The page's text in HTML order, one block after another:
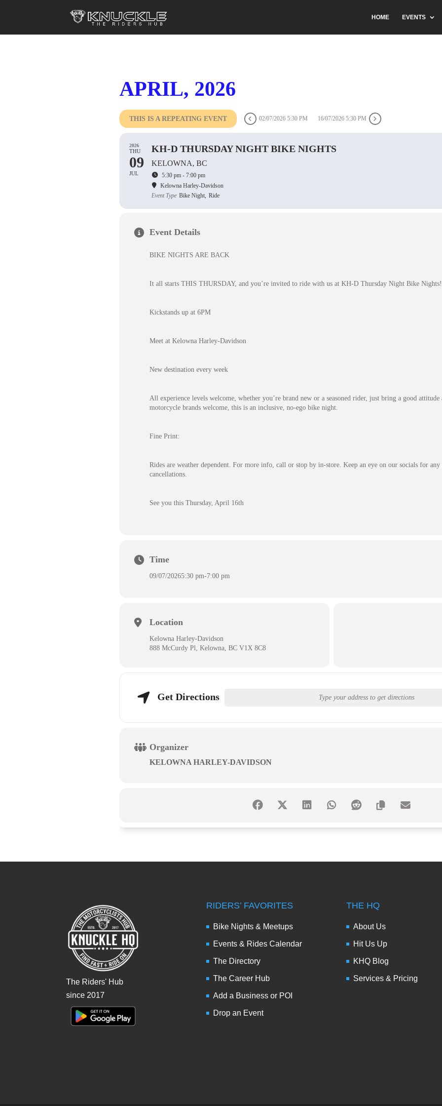
HOME EVENTS
APRIL, 2026
THIS IS A REPEATING EVENT 02/07/2026 5:30 PM 16/07/2026 5:30 PM
2026
THU
09
JUL
KH-D THURSDAY NIGHT BIKE NIGHTS
KELOWNA, BC
5:30 pm - 7:00 pm
Kelowna Harley-Davidson
Event Type Bike Night, Ride
Event Details
BIKE NIGHTS ARE BACK
It all starts THIS THURSDAY, and you’re invited to ride with us at KH-D Thursday Night Bike Nights!
Kickstands up at 6PM
Meet at Kelowna Harley-Davidson
New destination every week
All experience levels welcome, whether you’re brand new or a seasoned rider, just bring a good
motorcycle brands welcome, this is an inclusive, no-ego bike night.
Fine Print:
Rides are weather dependent. For more info, call or stop by in-store. Keep an eye on our socials for any
cancellations.
See you this Thursday, April 16th
Time
09/07/20265:30 pm-7:00 pm
Location
Kelowna Harley-Davidson
888 McCurdy Pl, Kelowna, BC V1X 8C8
Get Directions
Organizer
KELOWNA HARLEY-DAVIDSON
The Riders' Hub
since 2017
RIDERS’ FAVORITES
Bike Nights & Meetups
Events & Rides Calendar
The Directory
The Career Hub
Add a Business or POI
Drop an Event
THE HQ
About Us
Hit Us Up
KHQ Blog
Services & Pricing